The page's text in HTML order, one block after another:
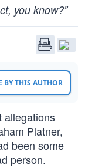
you know?”
BY THIS AUTHOR
allegations
Platner,
been some
person.